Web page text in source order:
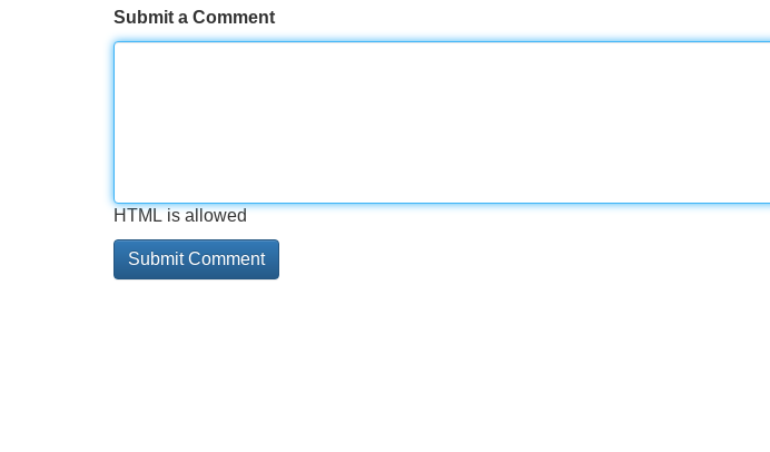
Submit a Comment
HTML is allowed